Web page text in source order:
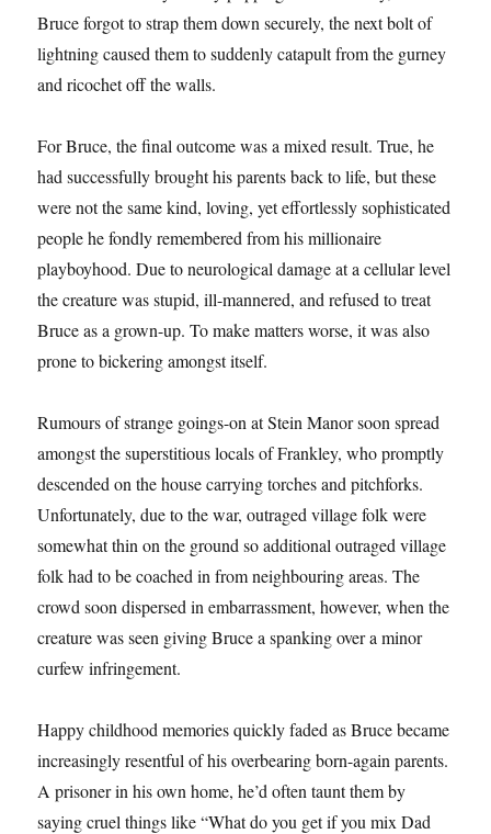
Bruce forgot to strap them down securely, the next bolt of
lightning caused them to suddenly catapult from the gurney
and ricochet off the walls.
For Bruce, the final outcome was a mixed result. True, he
had successfully brought his parents back to life, but these
were not the same kind, loving, yet effortlessly sophisticated
people he fondly remembered from his millionaire
playboyhood. Due to neurological damage at a cellular level
the creature was stupid, ill-mannered, and refused to treat
Bruce as a grown-up. To make matters worse, it was also
prone to bickering amongst itself.
Rumours of strange goings-on at Stein Manor soon spread
amongst the superstitious locals of Frankley, who promptly
descended on the house carrying torches and pitchforks.
Unfortunately, due to the war, outraged village folk were
somewhat thin on the ground so additional outraged village
folk had to be coached in from neighbouring areas. The
crowd soon dispersed in embarrassment, however, when the
creature was seen giving Bruce a spanking over a minor
curfew infringement.
Happy childhood memories quickly faded as Bruce became
increasingly resentful of his overbearing born-again parents.
A prisoner in his own home, he’d often taunt them by
saying cruel things like “What do you get if you mix Dad